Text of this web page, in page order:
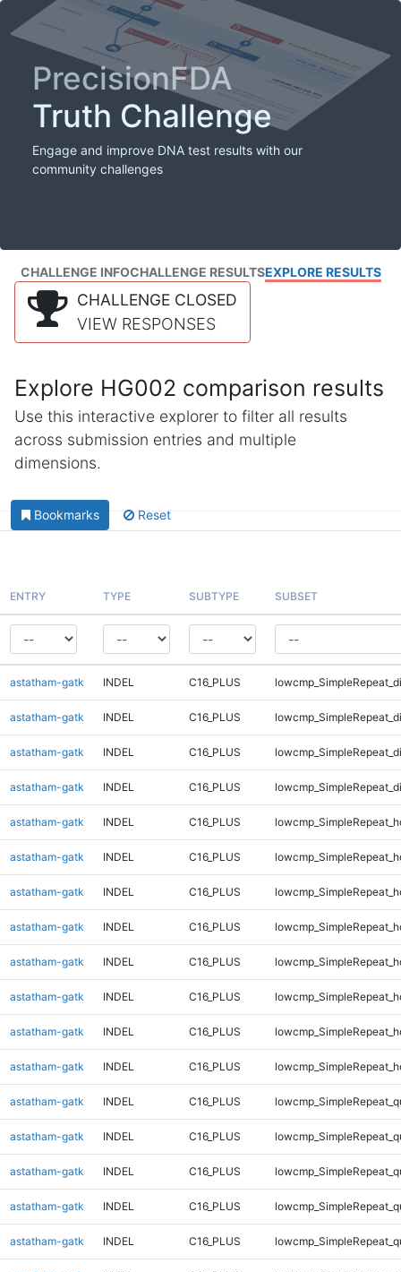
PrecisionFDA
Truth Challenge
Engage and improve DNA test results with our
community challenges
CHALLENGE INFOCHALLENGE RESULTSEXPLORE RESULTS
CHALLENGE CLOSED
VIEW RESPONSES
Explore HG002 comparison results
Use this interactive explorer to filter all results
across submission entries and multiple
dimensions.
Bookmarks Reset
ENTRY TYPE SUBTYPE SUBSET
astatham-gatk INDEL C16_PLUS
astatham-gatk INDEL C16_PLUS
astatham-gatk INDEL C16_PLUS
astatham-gatk INDEL C16_PLUS
astatham-gatk INDEL C16_PLUS
astatham-gatk INDEL C16_PLUS
astatham-gatk INDEL C16_PLUS
astatham-gatk INDEL C16_PLUS
astatham-gatk INDEL C16_PLUS
astatham-gatk INDEL C16_PLUS
astatham-gatk INDEL C16_PLUS
astatham-gatk INDEL C16_PLUS
astatham-gatk INDEL C16_PLUS
astatham-gatk INDEL C16_PLUS
astatham-gatk INDEL C16_PLUS
astatham-gatk INDEL C16_PLUS
astatham-gatk INDEL C16_PLUS